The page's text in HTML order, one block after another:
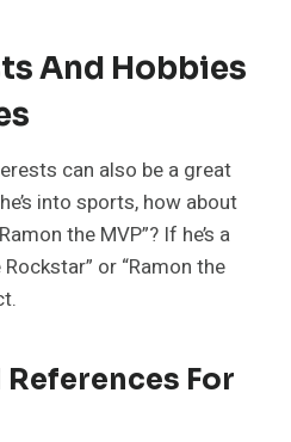
And Hobbies
can also be a great
into sports, how about
the MVP”? If he’s a
or “Ramon the
For